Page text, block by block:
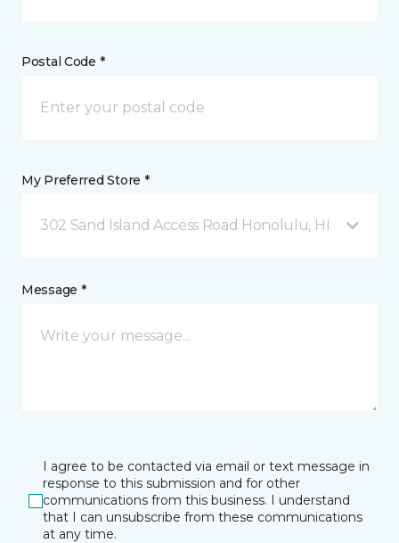
Postal Code *
My Preferred Store *
302 Sand Island Access Road Honolulu, HI
Message *
I agree to be contacted via email or text message in
response to this submission and for other
communications from this business. I understand
that I can unsubscribe from these communications
at any time.